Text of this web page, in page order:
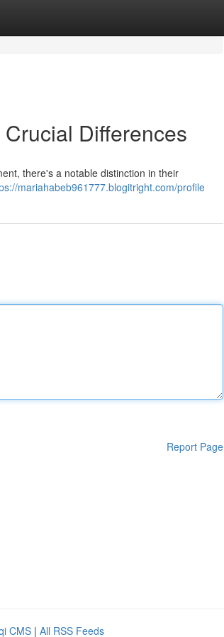
Differences
there's a notable distinction in their
mariahabeb961777.blogitright.com/profile
Report Page
CMS | All RSS Feeds